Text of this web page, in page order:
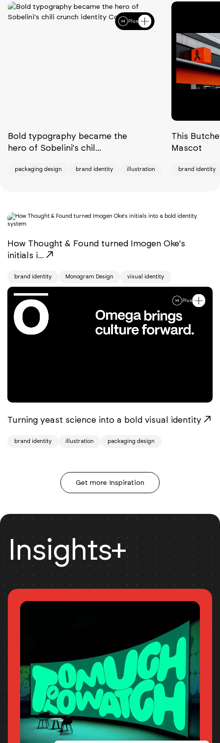
Plus
Bold typography became the
hero of Sobelini's chil...
packaging design brand identity illustration
This
Mascot
brand identity
How Thought & Found turned Imogen Oke's
initials i...
brand identity Monogram Design visual identity
Turning yeast science into a bold visual identity
brand identity illustration packaging design
Plus
Get more Inspiration
Insights+